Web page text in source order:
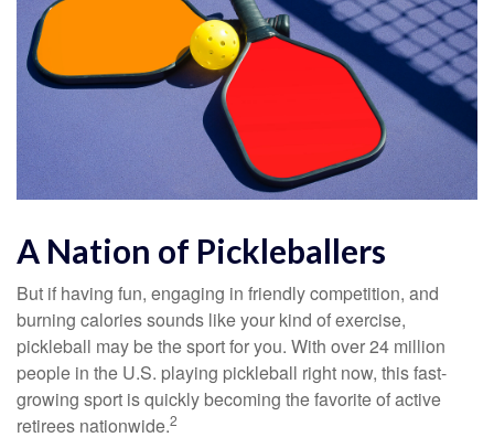
A Nation of Pickleballers
But if having fun, engaging in friendly competition, and
burning calories sounds like your kind of exercise,
pickleball may be the sport for you. With over 24 million
people in the U.S. playing pickleball right now, this fast-
growing sport is quickly becoming the favorite of active
retirees nationwide.2